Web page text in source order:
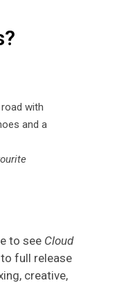
to see Cloud
full release
creative,